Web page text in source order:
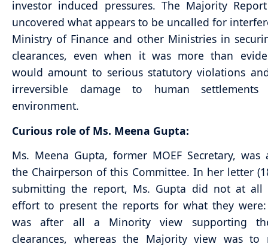
investor induced pressures. The Majority
uncovered what appears to be uncalled for
Ministry of Finance and other Ministries in
clearances, even when it was more than
would amount to serious statutory violations
irreversible damage to human
environment.
Curious role of Ms. Meena Gupta:
Ms. Meena Gupta, former MOEF Secretary, was
the Chairperson of this Committee. In her letter
submitting the report, Ms. Gupta did not at all
effort to present the reports for what they
was after all a Minority view supporting
clearances, whereas the Majority view was to